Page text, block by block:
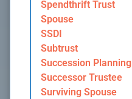
Spendthrift Trust
Spouse
SSDI
Subtrust
Succession Planning
Successor Trustee
Surviving Spouse